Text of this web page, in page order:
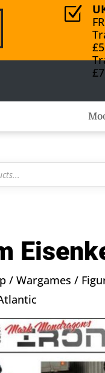
Z
/Wargames /